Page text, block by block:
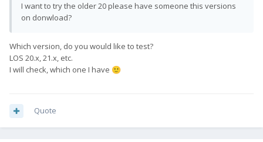
I want to try the older 20 please have someone this versions
on donwload?
Which version, do you would like to test?
LOS 20.x, 21.x, etc.
I will check, which one I have 🙂
Quote